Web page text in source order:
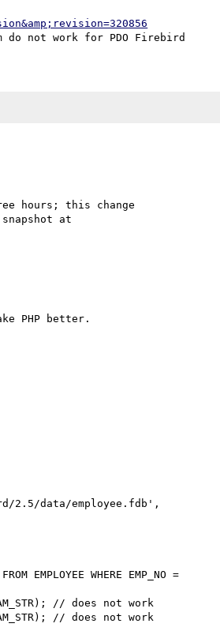
hours; this change
PHP better.
2.5/data/employee.fdb',
EMPLOYEE WHERE EMP_NO =
// does not work
// does not work